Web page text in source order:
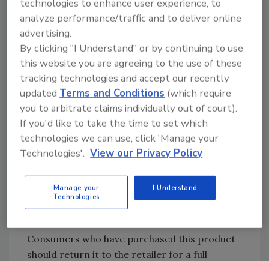
Cookie
Mix
Kansas,
Brand
Castle
The
Grinch
Sugar
Cookie
Mix with
Sprinkles
6-
54448-
01038-
3
25JUL2019BC8324 To Ohio
To date, no illnesses have been reported with
these products and no further product have
Consumers who have purchased this product
should return it to the retailer for a full
technologies to enhance user experience, to
analyze performance/traffic and to deliver online
advertising.
By clicking "I Understand" or by continuing to use
this website you are agreeing to the use of these
tracking technologies and accept our recently
updatedTerms and Conditions (which require
you to arbitrate claims individually out of court).
If you'd like to take the time to set which
technologies we can use, click 'Manage your
Technologies'. View our Privacy Policy
Manage your
Technologies
I Understand